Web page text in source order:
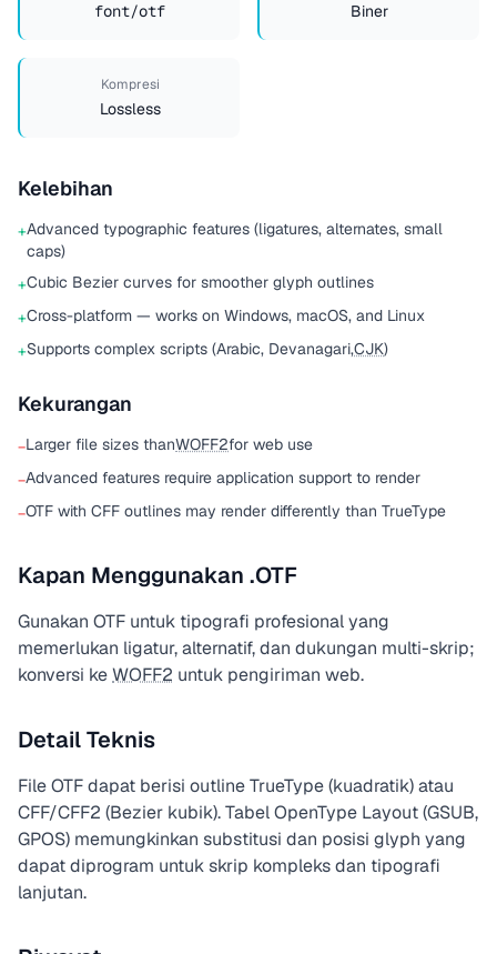
font/otf Biner
Kompresi
Lossless
Kelebihan
+Advanced typographic features (ligatures, alternates, small
caps)
+Cubic Bezier curves for smoother glyph outlines
+Cross-platform — works on Windows, macOS, and Linux
+Supports complex scripts (Arabic, Devanagari,CJK)
Kekurangan
−Larger file sizes thanWOFF2for web use
−Advanced features require application support to render
−OTF with CFF outlines may render differently than TrueType
Kapan Menggunakan .OTF
Gunakan OTF untuk tipografi profesional yang
memerlukan ligatur, alternatif, dan dukungan multi-skrip;
konversi keWOFF2 untuk pengiriman web.
Detail Teknis
File OTF dapat berisi outline TrueType (kuadratik) atau
CFF/CFF2 (Bezier kubik). Tabel OpenType Layout (GSUB,
GPOS) memungkinkan substitusi dan posisi glyph yang
dapat diprogram untuk skrip kompleks dan tipografi
lanjutan.